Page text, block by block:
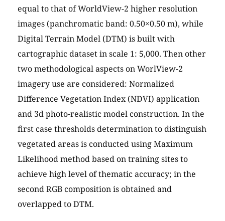
equal to that of WorldView-2 higher resolution
images (panchromatic band: 0.50×0.50 m), while
Digital Terrain Model (DTM) is built with
cartographic dataset in scale 1: 5,000. Then other
two methodological aspects on WorlView-2
imagery use are considered: Normalized
Difference Vegetation Index (NDVI) application
and 3d photo-realistic model construction. In the
first case thresholds determination to distinguish
vegetated areas is conducted using Maximum
Likelihood method based on training sites to
achieve high level of thematic accuracy; in the
second RGB composition is obtained and
overlapped to DTM.